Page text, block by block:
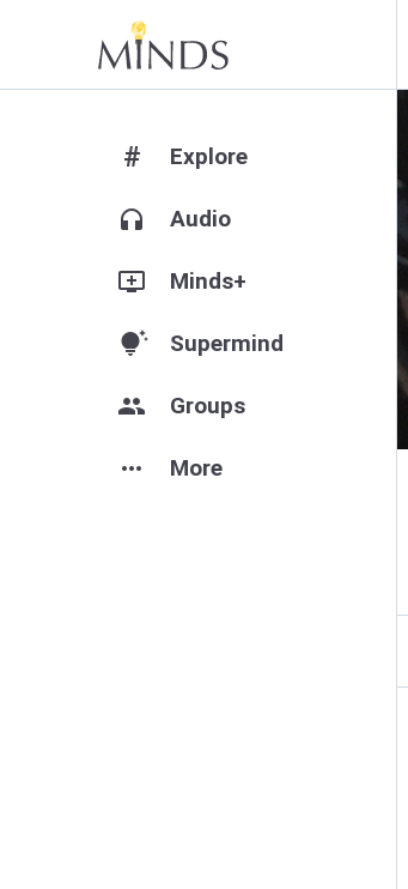
# Explore
headphones Audio
add_to_queue Minds+
tips_and_updates Supermind
group Groups
more_horiz More